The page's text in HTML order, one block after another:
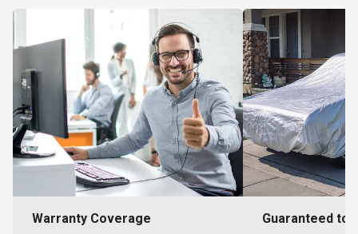
Warranty Coverage Guaranteed to